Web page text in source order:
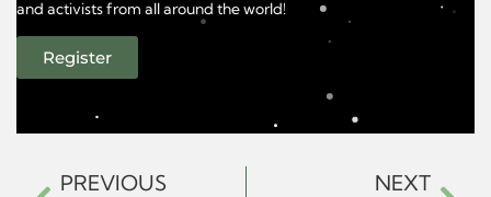
and activists from all around the world!
Register
PREVIOUS NEXT